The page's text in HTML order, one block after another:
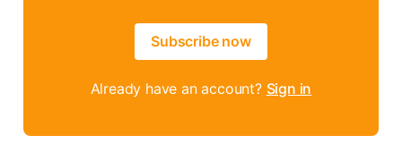
Subscribe now
Already have an account? Sign in